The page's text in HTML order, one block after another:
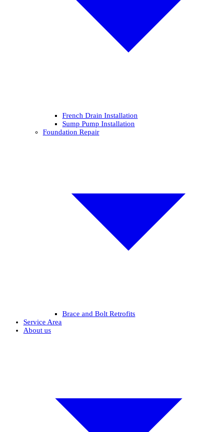
French Drain Installation
Sump Pump Installation
Foundation Repair
Brace and Bolt Retrofits
Service Area
About us